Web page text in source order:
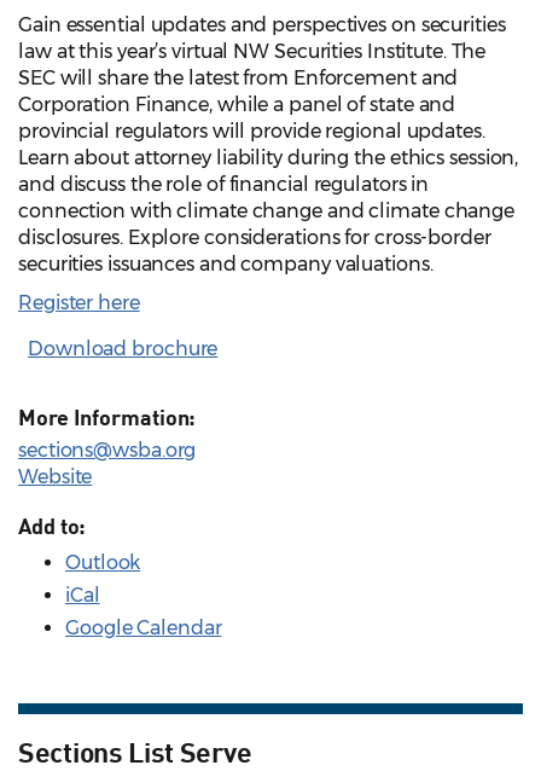
Gain essential updates and perspectives on securities
law at this year’s virtual NW Securities Institute. The
SEC will share the latest from Enforcement and
Corporation Finance, while a panel of state and
provincial regulators will provide regional updates.
Learn about attorney liability during the ethics session,
and discuss the role of financial regulators in
connection with climate change and climate change
disclosures. Explore considerations for cross-border
securities issuances and company valuations.
Register here
Download brochure
More Information:
sections@wsba.org
Website
Add to:
Outlook
iCal
Google Calendar
Sections List Serve